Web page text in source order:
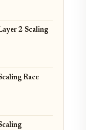
2 Scaling
Race